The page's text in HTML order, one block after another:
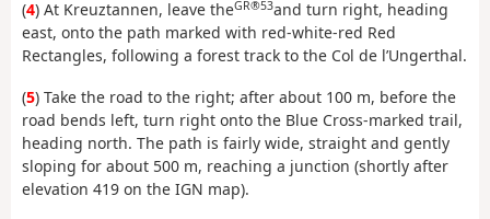
(4) At Kreuztannen, leave theGR®53and turn right, heading
east, onto the path marked with red-white-red Red
Rectangles, following a forest track to the Col de l’Ungerthal.
(5) Take the road to the right; after about 100 m, before the
road bends left, turn right onto the Blue Cross-marked trail,
heading north. The path is fairly wide, straight and gently
sloping for about 500 m, reaching a junction (shortly after
elevation 419 on the IGN map).